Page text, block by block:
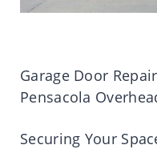
Garage Door
Pensacola
Securing Your